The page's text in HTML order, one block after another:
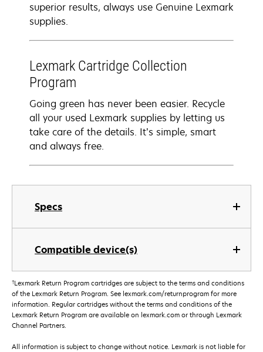
Specs
Compatible device(s)
superior results, always use Genuine Lexmark
supplies.
Lexmark Cartridge Collection
Program
Going green has never been easier. Recycle
all your used Lexmark supplies by letting us
take care of the details. It’s simple, smart
and always free.
†Lexmark Return Program cartridges are subject to the terms and conditions
of the Lexmark Return Program. See lexmark.com/returnprogram for more
information. Regular cartridges without the terms and conditions of the
Lexmark Return Program are available on lexmark.com or through Lexmark
Channel Partners.
All information is subject to change without notice. Lexmark is not liable for